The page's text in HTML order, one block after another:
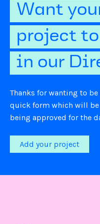
Want
project
in our
Thanks for wanting to
quick form which will be
being approved for the
Add your project